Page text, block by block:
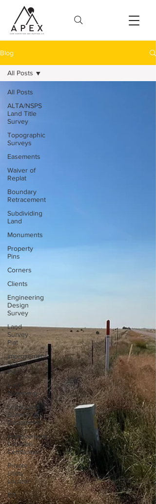
Blog
All Posts
ALTA/NSPS
Land Title
Survey
Topographic
Surveys
Easements
Waiver of
Replat
Boundary
Retracement
Subdividing
Land
Monuments
Property
Pins
Corners
Clients
Engineering
Design
Survey
Land
Survey
Plat
Improvement
Survey
Plat
Land
Surveying
Legal Land
Surveying
Documents
Improvement
Location
Certificates
Private
Utility
Locator
811
All Posts